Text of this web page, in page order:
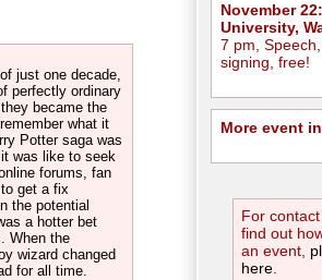
just one decade,
perfectly ordinary
became the
what it
Potter saga was
was like to seek
forums, fan
get a fix
the potential
a hotter bet
When the
wizard changed
for all time.
November
University,
7 pm,
signing, free!
More event
For
find out
an event,
here